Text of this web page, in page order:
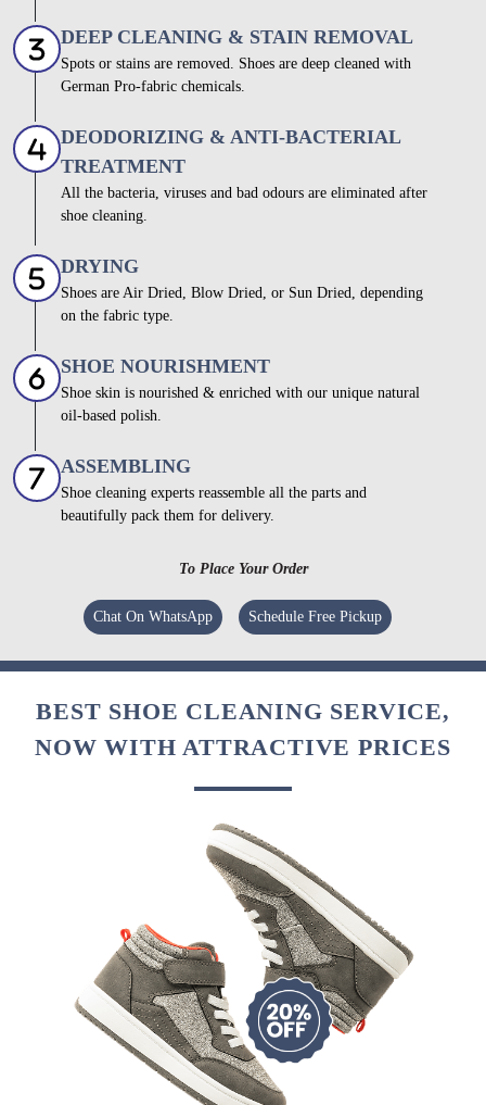
DEEP CLEANING & STAIN REMOVAL
Spots or stains are removed. Shoes are deep cleaned with
German Pro-fabric chemicals.
DEODORIZING & ANTI-BACTERIAL
TREATMENT
All the bacteria, viruses and bad odours are eliminated after
shoe cleaning.
DRYING
Shoes are Air Dried, Blow Dried, or Sun Dried, depending
on the fabric type.
SHOE NOURISHMENT
Shoe skin is nourished & enriched with our unique natural
oil-based polish.
ASSEMBLING
Shoe cleaning experts reassemble all the parts and
beautifully pack them for delivery.
To Place Your Order
Chat On WhatsApp Schedule Free Pickup
BEST SHOE CLEANING SERVICE,
NOW WITH ATTRACTIVE PRICES